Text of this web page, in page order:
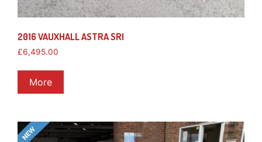
2016 VAUXHALL ASTRA SRI
£6,495.00
More